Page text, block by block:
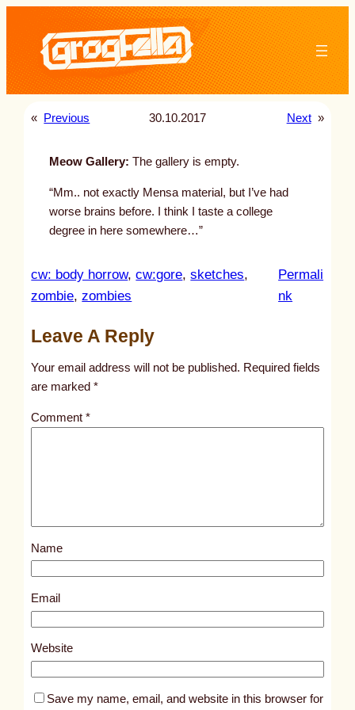
content
« Previous 30.10.2017 Next »
Meow Gallery: The gallery is empty.
“Mm.. not exactly Mensa material, but I’ve had
worse brains before. I think I taste a college
degree in here somewhere…”
cw: body horrow, cw:gore, sketches
zombie, zombies
Permali
nk
t
l
s
7
4
Leave A Reply
Your email address will not be published. Required fields
are marked*
Comment*
Name
Email
Website
Save my name, email, and website in this browser for